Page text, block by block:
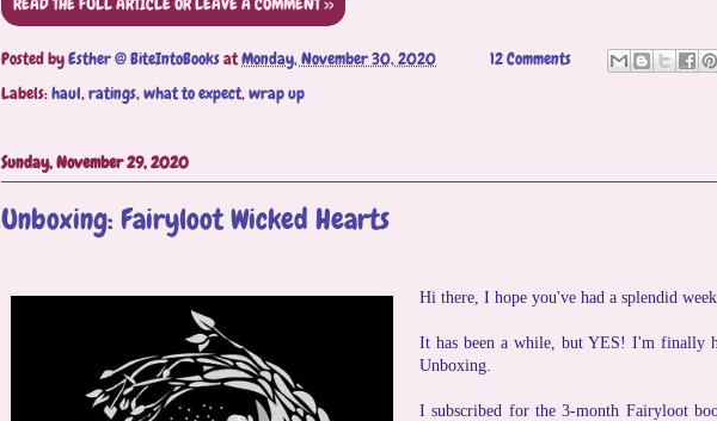
Posted byEsther @ BiteIntoBooksatMonday, November 30, 2020
12 Comments
Labels:haul, ratings, what to expect, wrap up
Sunday, November 29, 2020
Unboxing: Fairyloot Wicked Hearts
Hi there, I hope you've had a splendid
It has been a while, but YES! I'm finally
Unboxing.
I subscribed for the 3-month Fairyloot